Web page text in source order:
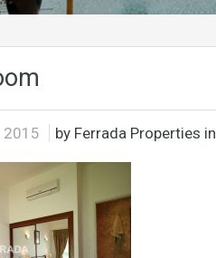
2015 by Ferrada Properties in